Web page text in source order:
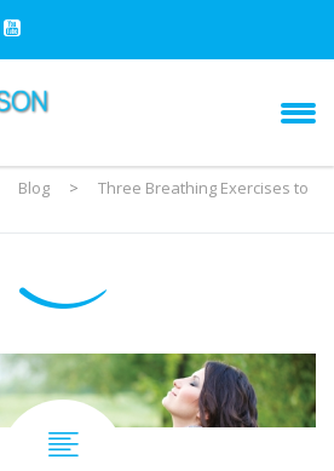
Blog >
Three Breathing Exercises to